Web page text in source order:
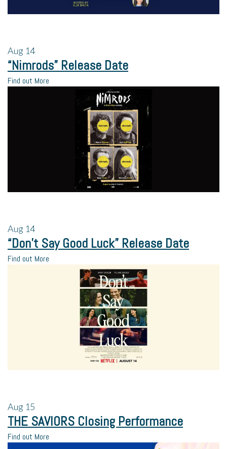
Aug 14
“Nimrods” Release Date
Find out More
Aug 14
“Don’t Say Good Luck” Release Date
Find out More
Aug 15
THE SAVIORS Closing Performance
Find out More